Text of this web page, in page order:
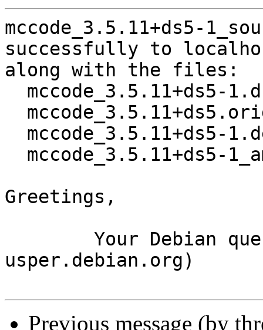
mccode_3.5.11+ds5-
successfully to
along with the files:
Greetings,
usper.debian.org)
Previous message (by